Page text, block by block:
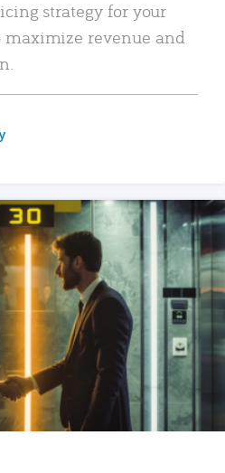
strategy for your
maximize revenue and